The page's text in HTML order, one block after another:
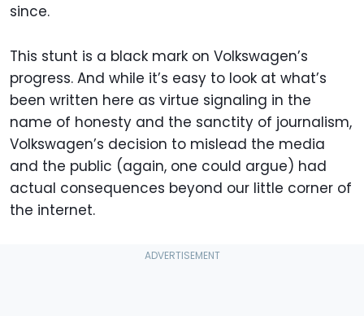
since.
This stunt is a black mark on Volkswagen’s
progress. And while it’s easy to look at what’s
been written here as virtue signaling in the
name of honesty and the sanctity of journalism,
Volkswagen’s decision to mislead the media
and the public (again, one could argue) had
actual consequences beyond our little corner of
the internet.